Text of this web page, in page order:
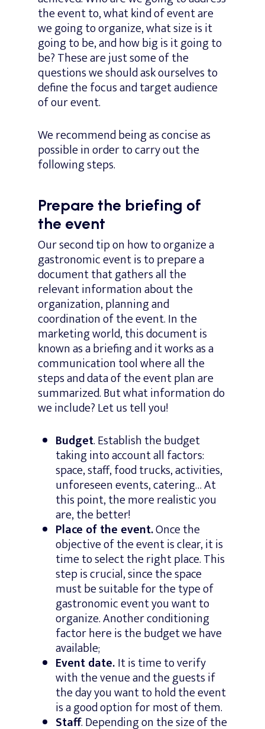
the event to, what kind of event are
we going to organize, what size is it
going to be, and how big is it going to
be? These are just some of the
questions we should ask ourselves to
define the focus and target audience
of our event.
We recommend being as concise as
possible in order to carry out the
following steps.
Prepare the briefing of
the event
Our second tip on how to organize a
gastronomic event is to prepare a
document that gathers all the
relevant information about the
organization, planning and
coordination of the event. In the
marketing world, this document is
known as a briefing and it works as a
communication tool where all the
steps and data of the event plan are
summarized. But what information do
we include? Let us tell you!
Budget. Establish the budget
taking into account all factors:
space, staff, food trucks, activities,
unforeseen events, catering… At
this point, the more realistic you
are, the better!
Place of the event.Once the
objective of the event is clear, it is
time to select the right place. This
step is crucial, since the space
must be suitable for the type of
gastronomic event you want to
organize. Another conditioning
factor here is the budget we have
available;
Event date.It is time to verify
with the venue and the guests if
the day you want to hold the event
is a good option for most of them.
Staff. Depending on the size of the